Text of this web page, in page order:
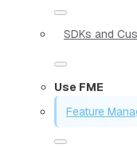
SDKs and
Use FME
Feature